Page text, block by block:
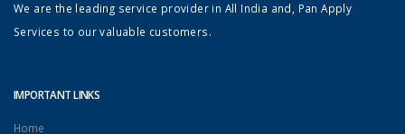
We are the leading service provider in All India and, Pan Apply
Services to our valuable customers.
IMPORTANT LINKS
Home